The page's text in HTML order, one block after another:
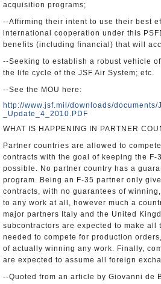
acquisition programs;
--Affirming their intent to use their best
international cooperation under this
benefits (including financial) that will
--Seeking to establish a robust vehicle
the life cycle of the JSF Air System; etc.
--See the MOU here:
http://www.jsf.mil/downloads/documents/
_Update_4_2010.PDF
WHAT IS HAPPENING IN PARTNER
Partner countries are allowed to
contracts with the goal of keeping the F-
possible. No partner country has a
program. Being an F-35 partner only
contracts, with no guarantees of
to any work at all, however much a
major partners Italy and the United
subcontractors are expected to make all
needed to compete for production
of actually winning any work. Finally,
are expected to assume all foreign
--Quoted from an article by Giovanni de